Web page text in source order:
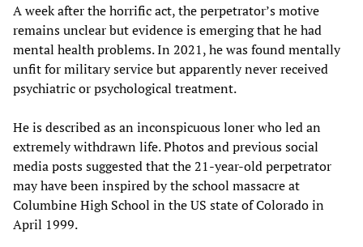
A week after the horrific act, the perpetrator’s motive
remains unclear but evidence is emerging that he had
mental health problems. In 2021, he was found mentally
unfit for military service but apparently never received
psychiatric or psychological treatment.
He is described as an inconspicuous loner who led an
extremely withdrawn life. Photos and previous social
media posts suggested that the 21-year-old perpetrator
may have been inspired by the school massacre at
Columbine High School in the US state of Colorado in
April 1999.